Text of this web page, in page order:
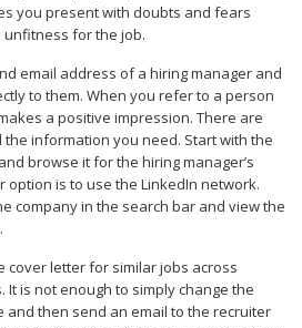
you present with doubts and fears
for the job.
email address of a hiring manager and
to them. When you refer to a person
a positive impression. There are
information you need. Start with the
browse it for the hiring manager’s
option is to use the LinkedIn network.
company in the search bar and view the
cover letter for similar jobs across
It is not enough to simply change the
and then send an email to the recruiter